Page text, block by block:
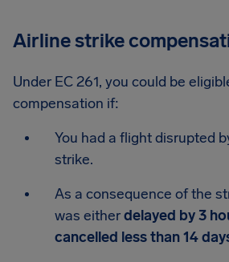
Airline strike
Under EC 261, you could be
compensation if:
You had a flight disrupted
strike.
As a consequence of the
was eitherdelayed by 3
cancelled less than 14